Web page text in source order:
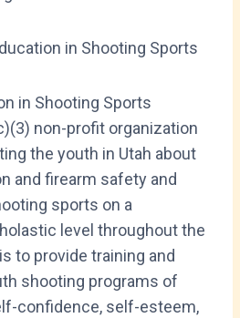
in Shooting Sports
in Shooting Sports
non-profit organization
the youth in Utah about
and firearm safety and
sports on a
level throughout the
to provide training and
shooting programs of
confidence, self-esteem,